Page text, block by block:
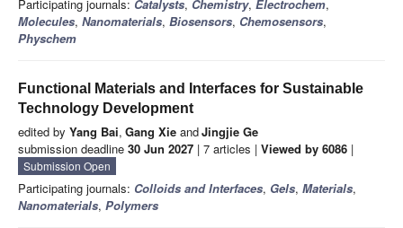
Participating journals: Catalysts, Chemistry, Electrochem,
Molecules, Nanomaterials, Biosensors, Chemosensors,
Physchem
Functional Materials and Interfaces for Sustainable
Technology Development
edited by Yang Bai, Gang Xie andJingjie Ge
submission deadline 30 Jun 2027 | 7 articles | Viewed by 6086 |
Submission Open
Participating journals: Colloids and Interfaces, Gels, Materials,
Nanomaterials, Polymers